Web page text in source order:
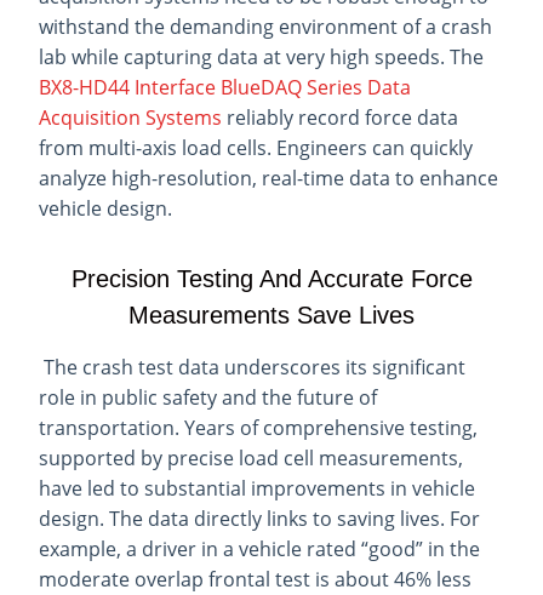
withstand the demanding environment of a crash
lab while capturing data at very high speeds. The
BX8-HD44 Interface BlueDAQ Series Data
Acquisition Systems reliably record force data
from multi-axis load cells. Engineers can quickly
analyze high-resolution, real-time data to enhance
vehicle design.
Precision Testing And Accurate Force
Measurements Save Lives
The crash test data underscores its significant
role in public safety and the future of
transportation. Years of comprehensive testing,
supported by precise load cell measurements,
have led to substantial improvements in vehicle
design. The data directly links to saving lives. For
example, a driver in a vehicle rated “good” in the
moderate overlap frontal test is about 46% less